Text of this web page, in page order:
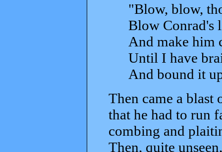
"Blow, blow,
Blow Conrad's
And make him
Until I have
And bound it
Then came a blast
that he had to run
combing and
Then, quite